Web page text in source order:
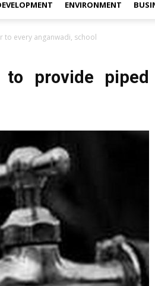
ENVIRONMENT
to every anganwadi, school
to provide piped